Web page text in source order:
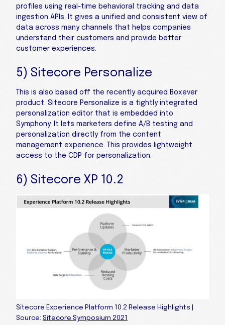
profiles using real-time behavioral tracking and data
ingestion APIs. It gives a unified and consistent view of
data across many channels that helps companies
understand their customers and provide better
customer experiences.
5) Sitecore Personalize
This is also based off the recently acquired Boxever
product. Sitecore Personalize is a tightly integrated
personalization editor that is embedded into
Symphony. It lets marketers define A/B testing and
personalization directly from the content
management experience. This provides lightweight
access to the CDP for personalization.
6) Sitecore XP 10.2
Sitecore Experience Platform 10.2 Release Highlights |
Source: Sitecore Symposium 2021